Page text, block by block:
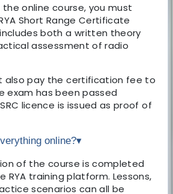
online course, you must
Short Range Certificate
both a written theory
assessment of radio
also pay the certification fee to
exam has been passed
licence is issued as proof of
online?▾
of the course is completed
RYA training platform. Lessons,
scenarios can all be